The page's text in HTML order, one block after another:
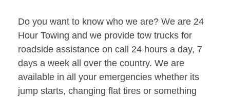
Do you want to know who we are? We are 24
Hour Towing and we provide tow trucks for
roadside assistance on call 24 hours a day, 7
days a week all over the country. We are
available in all your emergencies whether its
jump starts, changing flat tires or something